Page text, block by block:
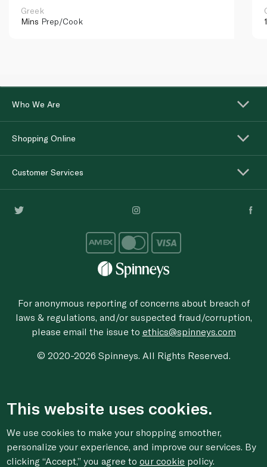
Greek
Mins Prep/Cook
Who We Are
Shopping Online
Customer Services
For anonymous reporting of concerns about breach of
laws & regulations, and/or suspected fraud/corruption,
please email the issue to ethics@spinneys.com
© 2020-2026 Spinneys. All Rights Reserved.
This website uses cookies.
We use cookies to make your shopping smoother,
personalize your experience, and improve our services. By
clicking “Accept,” you agree toour cookie policy.